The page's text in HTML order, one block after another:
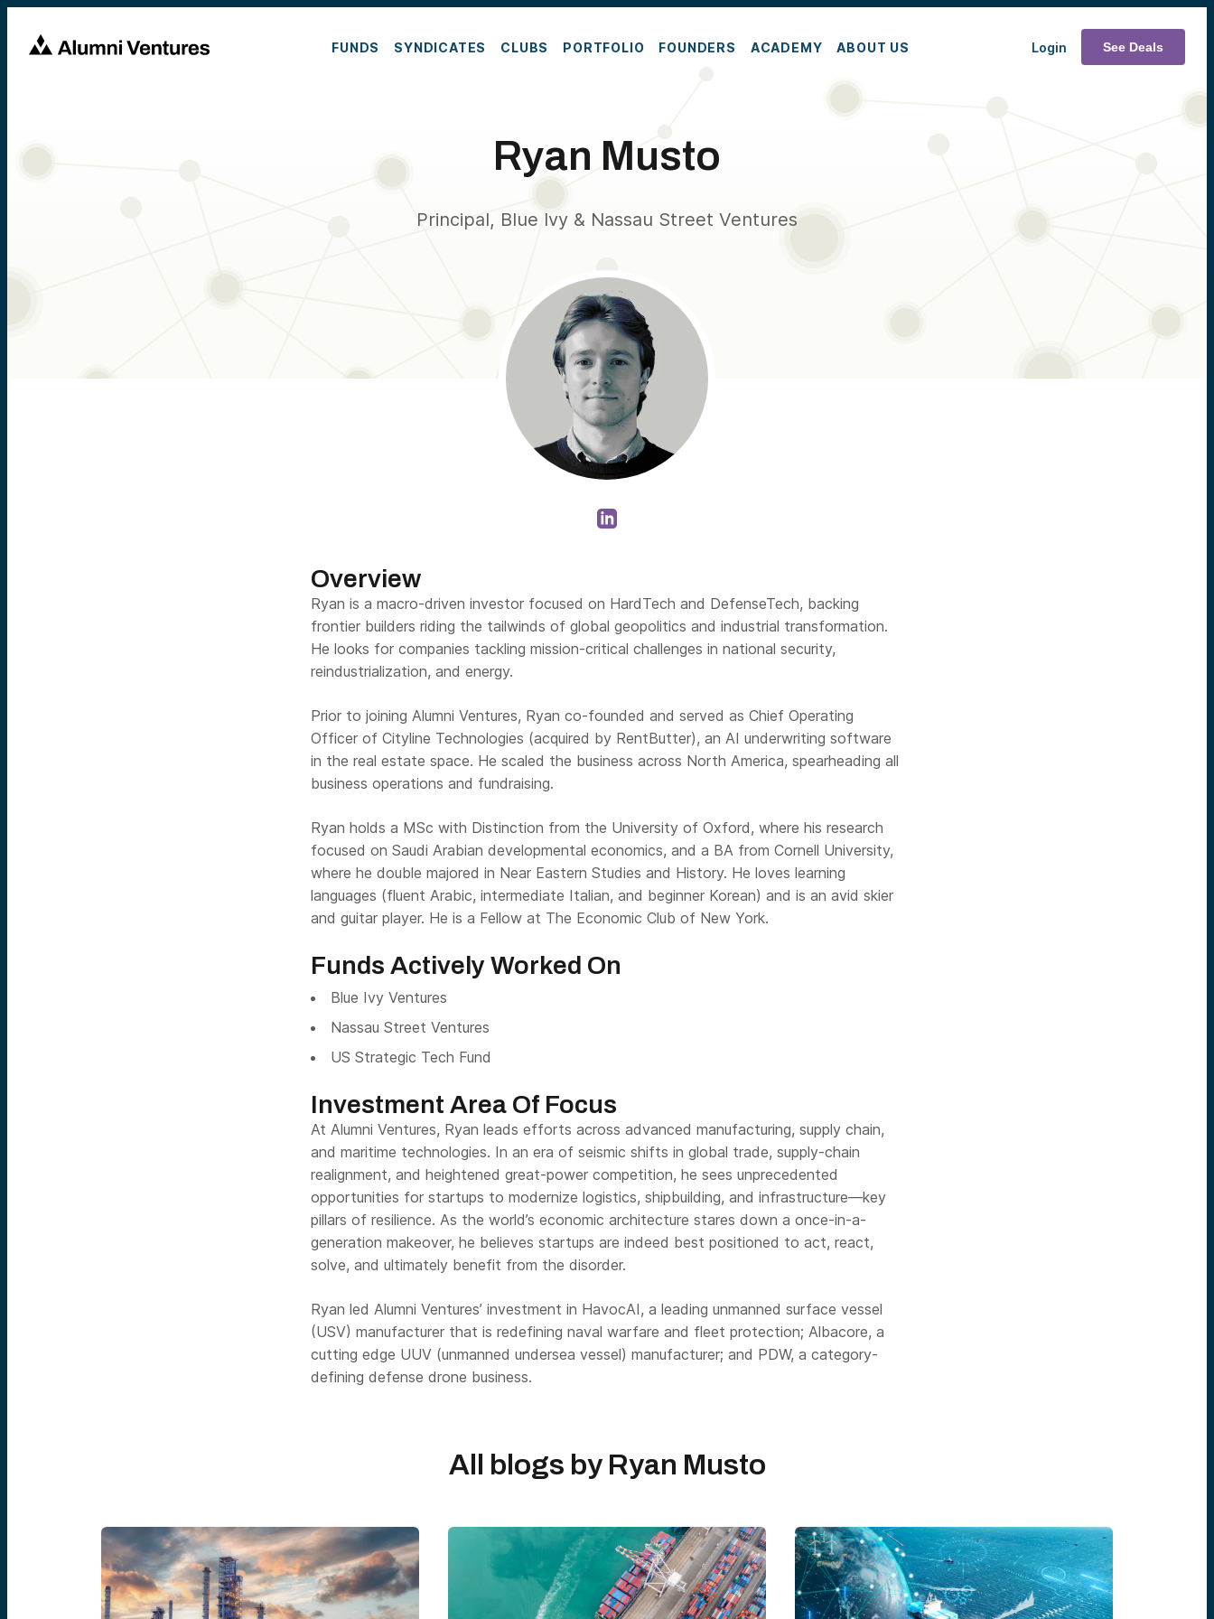
FUNDS SYNDICATES CLUBS PORTFOLIO FOUNDERS ACADEMY ABOUT US Login See Deals
Ryan Musto
Principal, Blue Ivy & Nassau Street Ventures
Overview
Ryan is a macro-driven investor focused on HardTech and DefenseTech, backing
frontier builders riding the tailwinds of global geopolitics and industrial transformation.
He looks for companies tackling mission-critical challenges in national security,
reindustrialization, and energy.
Prior to joining Alumni Ventures, Ryan co-founded and served as Chief Operating
Officer of Cityline Technologies (acquired by RentButter), an AI underwriting software
in the real estate space. He scaled the business across North America, spearheading all
business operations and fundraising.
Ryan holds a MSc with Distinction from the University of Oxford, where his research
focused on Saudi Arabian developmental economics, and a BA from Cornell University,
where he double majored in Near Eastern Studies and History. He loves learning
languages (fluent Arabic, intermediate Italian, and beginner Korean) and is an avid skier
and guitar player. He is a Fellow at The Economic Club of New York.
Funds Actively Worked On
Blue Ivy Ventures
Nassau Street Ventures
US Strategic Tech Fund
Investment Area Of Focus
At Alumni Ventures, Ryan leads efforts across advanced manufacturing, supply chain,
and maritime technologies. In an era of seismic shifts in global trade, supply-chain
realignment, and heightened great-power competition, he sees unprecedented
opportunities for startups to modernize logistics, shipbuilding, and infrastructure—key
pillars of resilience. As the world’s economic architecture stares down a once-in-a-
generation makeover, he believes startups are indeed best positioned to act, react,
solve, and ultimately benefit from the disorder.
Ryan led Alumni Ventures’ investment in HavocAI, a leading unmanned surface vessel
(USV) manufacturer that is redefining naval warfare and fleet protection; Albacore, a
cutting edge UUV (unmanned undersea vessel) manufacturer; and PDW, a category-
defining defense drone business.
All blogs by Ryan Musto